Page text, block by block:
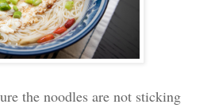
the noodles are not sticking